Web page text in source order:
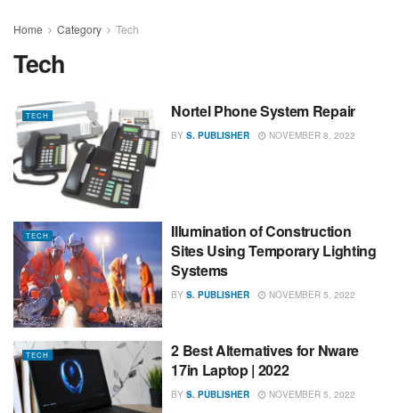
Home Category Tech
Tech
TECH Nortel Phone System Repair
BY S. PUBLISHER NOVEMBER 8, 2022
TECH
Illumination of Construction
Sites Using Temporary Lighting
Systems
BY S. PUBLISHER NOVEMBER 5, 2022
TECH
2 Best Alternatives for Nware
17in Laptop | 2022
BY S. PUBLISHER NOVEMBER 5, 2022